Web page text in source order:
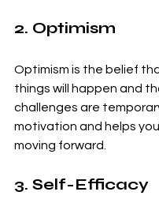
2. Optimism
Optimism is the belief
things will happen and
challenges are
motivation and helps
moving forward.
3. Self-Efficacy